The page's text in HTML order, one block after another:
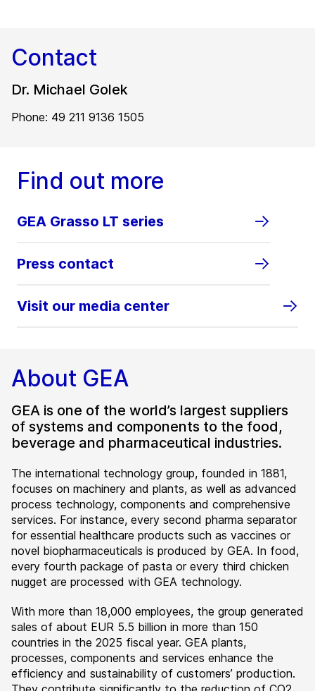
Contact
Dr. Michael Golek
Phone: 49 211 9136 1505
Find out more
GEA Grasso LT series
Press contact
Visit our media center
About GEA
GEA is one of the world’s largest suppliers
of systems and components to the food,
beverage and pharmaceutical industries.
The international technology group, founded in 1881,
focuses on machinery and plants, as well as advanced
process technology, components and comprehensive
services. For instance, every second pharma separator
for essential healthcare products such as vaccines or
novel biopharmaceuticals is produced by GEA. In food,
every fourth package of pasta or every third chicken
nugget are processed with GEA technology.
With more than 18,000 employees, the group generated
sales of about EUR 5.5 billion in more than 150
countries in the 2025 fiscal year. GEA plants,
processes, components and services enhance the
efficiency and sustainability of customers’ production.